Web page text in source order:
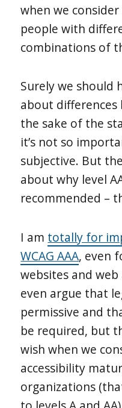
when we
people with
combinations of
Surely we should
about differences
the sake of the
it’s not so
subjective. But
about why level
recommended –
I am totally for
WCAG AAA, even
websites and
even argue that
permissive and
be required, but
wish when we
accessibility
organizations